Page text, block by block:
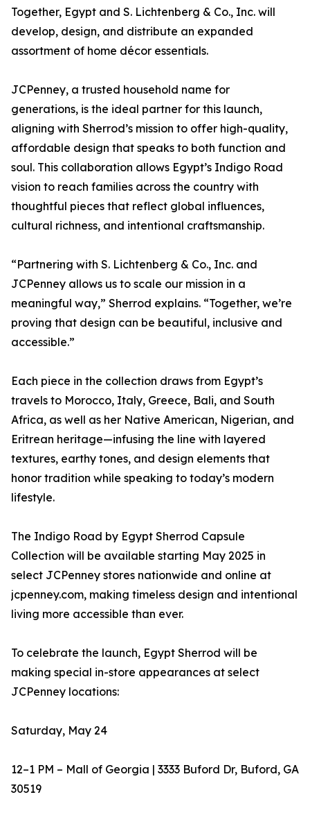
Together, Egypt and S. Lichtenberg & Co., Inc. will
develop, design, and distribute an expanded
assortment of home décor essentials.
JCPenney, a trusted household name for
generations, is the ideal partner for this launch,
aligning with Sherrod’s mission to offer high-quality,
affordable design that speaks to both function and
soul. This collaboration allows Egypt’s Indigo Road
vision to reach families across the country with
thoughtful pieces that reflect global influences,
cultural richness, and intentional craftsmanship.
“Partnering with S. Lichtenberg & Co., Inc. and
JCPenney allows us to scale our mission in a
meaningful way,” Sherrod explains. “Together, we’re
proving that design can be beautiful, inclusive and
accessible.”
Each piece in the collection draws from Egypt’s
travels to Morocco, Italy, Greece, Bali, and South
Africa, as well as her Native American, Nigerian, and
Eritrean heritage—infusing the line with layered
textures, earthy tones, and design elements that
honor tradition while speaking to today’s modern
lifestyle.
The Indigo Road by Egypt Sherrod Capsule
Collection will be available starting May 2025 in
select JCPenney stores nationwide and online at
jcpenney.com, making timeless design and intentional
living more accessible than ever.
To celebrate the launch, Egypt Sherrod will be
making special in-store appearances at select
JCPenney locations:
Saturday, May 24
12–1 PM – Mall of Georgia | 3333 Buford Dr, Buford, GA
30519